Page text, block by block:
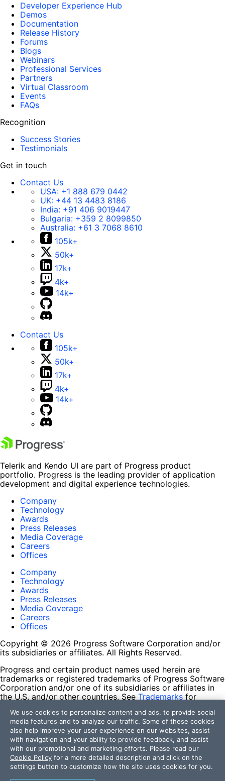
Developer Experience Hub
Demos
Documentation
Release History
Forums
Blogs
Webinars
Professional Services
Partners
Virtual Classroom
Events
FAQs
Recognition
Success Stories
Testimonials
Get in touch
Contact Us
USA: +1 888 679 0442
UK: +44 13 4483 8186
India: +91 406 9019447
Bulgaria: +359 2 8099850
Australia: +61 3 7068 8610
105k+
50k+
17k+
4k+
14k+
Contact Us
105k+
50k+
17k+
4k+
14k+
Telerik and Kendo UI are part of Progress product
portfolio. Progress is the leading provider of application
development and digital experience technologies.
Company
Technology
Awards
Press Releases
Media Coverage
Careers
Offices
Company
Technology
Awards
Press Releases
Media Coverage
Careers
Offices
Copyright © 2026 Progress Software Corporation and/or
its subsidiaries or affiliates. All Rights Reserved.
Progress and certain product names used herein are
trademarks or registered trademarks of Progress Software
Corporation and/or one of its subsidiaries or affiliates in
the U.S. and/or other countries. See Trademarks for
contained herein are reserved by their respective owners
and their inclusion does not imply an endorsement,
affiliation, or sponsorship as between Progress and the
respective owners.
Terms of Use
Site Feedback
Privacy Center
We use cookies to personalize content and ads, to provide social
media features and to analyze our traffic. Some of these cookies
also help improve your user experience on our websites, assist
with navigation and your ability to provide feedback, and assist
with our promotional and marketing efforts. Please read our
Cookie Policy for a more detailed description and click on the
settings button to customize how the site uses cookies for you.